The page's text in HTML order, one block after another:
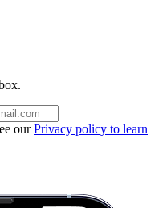
ourPrivacy policy to learn